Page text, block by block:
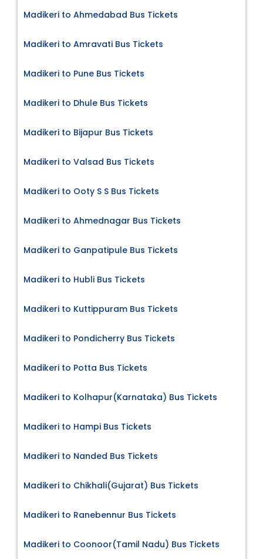
Madikeri to Ahmedabad Bus Tickets
Madikeri to Amravati Bus Tickets
Madikeri to Pune Bus Tickets
Madikeri to Dhule Bus Tickets
Madikeri to Bijapur Bus Tickets
Madikeri to Valsad Bus Tickets
Madikeri to Ooty S S Bus Tickets
Madikeri to Ahmednagar Bus Tickets
Madikeri to Ganpatipule Bus Tickets
Madikeri to Hubli Bus Tickets
Madikeri to Kuttippuram Bus Tickets
Madikeri to Pondicherry Bus Tickets
Madikeri to Potta Bus Tickets
Madikeri to Kolhapur(Karnataka) Bus Tickets
Madikeri to Hampi Bus Tickets
Madikeri to Nanded Bus Tickets
Madikeri to Chikhali(Gujarat) Bus Tickets
Madikeri to Ranebennur Bus Tickets
Madikeri to Coonoor(Tamil Nadu) Bus Tickets